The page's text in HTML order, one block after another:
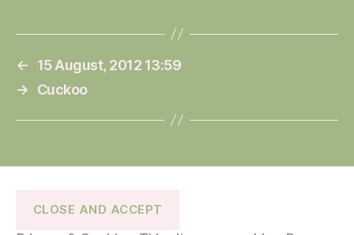
←
15 August, 2012 13:59
→
Cuckoo